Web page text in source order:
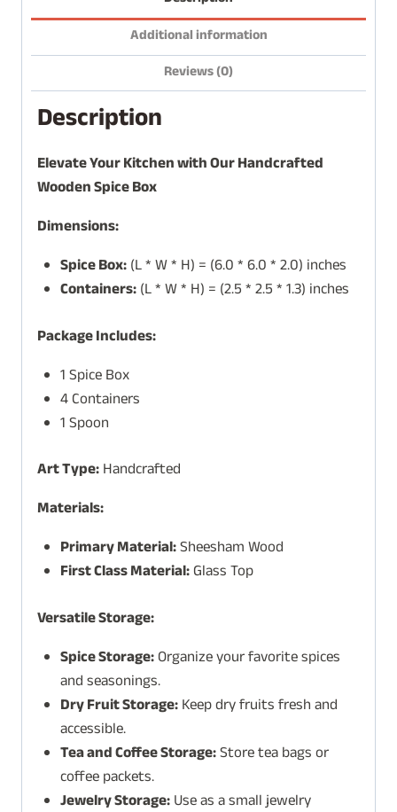
Additional information
Reviews (0)
Description
Elevate Your Kitchen with Our Handcrafted
Wooden Spice Box
Dimensions:
Spice Box:(L * W * H) = (6.0 * 6.0 * 2.0) inches
Containers:(L * W * H) = (2.5 * 2.5 * 1.3) inches
Package Includes:
1 Spice Box
4 Containers
1 Spoon
Art Type:Handcrafted
Materials:
Primary Material:Sheesham Wood
First Class Material:Glass Top
Versatile Storage:
Spice Storage:Organize your favorite spices
and seasonings.
Dry Fruit Storage:Keep dry fruits fresh and
accessible.
Tea and Coffee Storage:Store tea bags or
coffee packets.
Jewelry Storage:Use as a small jewelry